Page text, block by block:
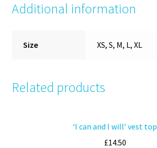
Additional information
Size XS, S, M, L, XL
Related products
‘I can and I will’ vest top
£14.50